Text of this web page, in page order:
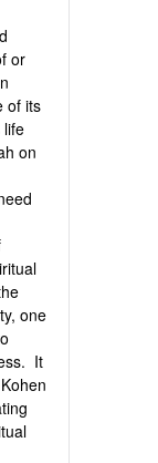
or
of its
life
on
one
It